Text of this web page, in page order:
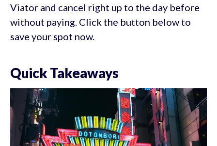
Viator and cancel right up to the day before
without paying. Click the button below to
save your spot now.
Quick Takeaways